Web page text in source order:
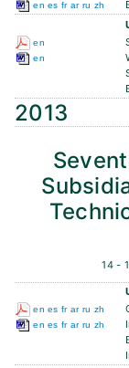
en es fr ar ru zh
en
en
2013
14 -
en es fr ar ru zh
en es fr ar ru zh